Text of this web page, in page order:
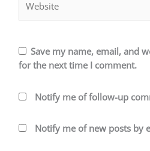
Save my name, email, and
for the next time I comment.
Notify me of follow-up
Notify me of new posts by